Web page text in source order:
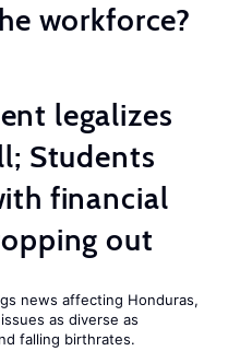
workforce?
legalizes
Students
financial
out
news affecting Honduras,
as diverse as
falling birthrates.